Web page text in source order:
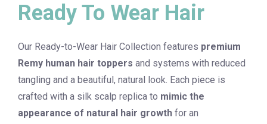
Ready To Wear Hair
Our Ready-to-Wear Hair Collection features premium
Remy human hair toppers and systems with reduced
tangling and a beautiful, natural look. Each piece is
crafted with a silk scalp replica to mimic the
appearance of natural hair growth for an